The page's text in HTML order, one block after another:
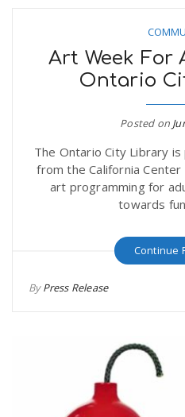
Art Week For
Ontario
Posted on
The Ontario City Library
from the California
art programming for
towards
Continue
ByPress Release